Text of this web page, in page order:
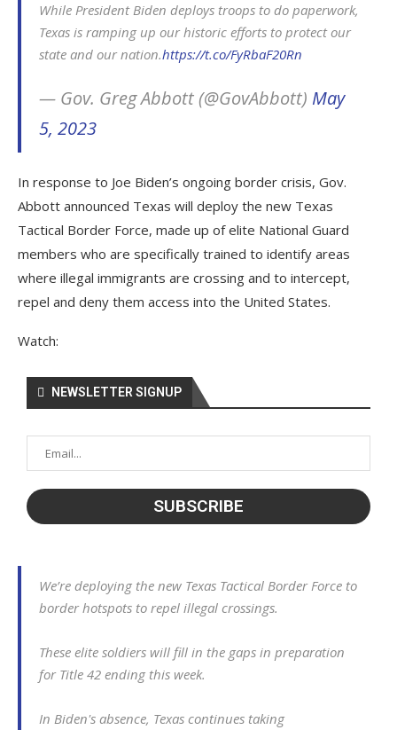
While President Biden deploys troops to do paperwork,
Texas is ramping up our historic efforts to protect our
state and our nation.https://t.co/FyRbaF20Rn
— Gov. Greg Abbott (@GovAbbott) May
5, 2023
In response to Joe Biden’s ongoing border crisis, Gov.
Abbott announced Texas will deploy the new Texas
Tactical Border Force, made up of elite National Guard
members who are specifically trained to identify areas
where illegal immigrants are crossing and to intercept,
repel and deny them access into the United States.
Watch:
NEWSLETTER SIGNUP
We’re deploying the new Texas Tactical Border Force to
border hotspots to repel illegal crossings.
These elite soldiers will fill in the gaps in preparation
for Title 42 ending this week.
In Biden's absence, Texas continues taking